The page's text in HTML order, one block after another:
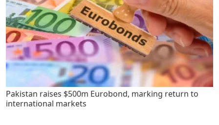
Pakistan raises $500m Eurobond, marking return to
international markets